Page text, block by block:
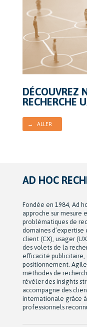
DÉCOUVREZ
RECHERCHE
→ ALLER
AD HOC
Fondée en 1984, Ad
approche sur mesure
problématiques de
domaines
client (CX), usager
des volets de la
efficacité publicitaire,
positionnement.
méthodes de
révéler des insights
accompagne des
internationale grâce
professionnels